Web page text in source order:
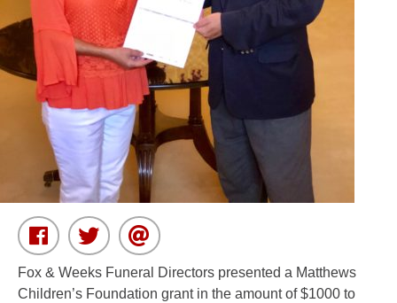
Fox & Weeks Funeral Directors presented a Matthews
Children’s Foundation grant in the amount of $1000 to